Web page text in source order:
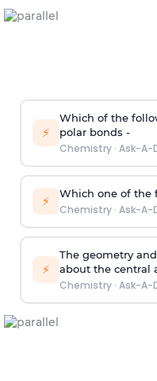
⚡
Which of the
polar bonds -
Chemistry· Ask-A-
⚡ Which one of the
Chemistry· Ask-A-
⚡
The geometry
about the central
Chemistry· Ask-A-